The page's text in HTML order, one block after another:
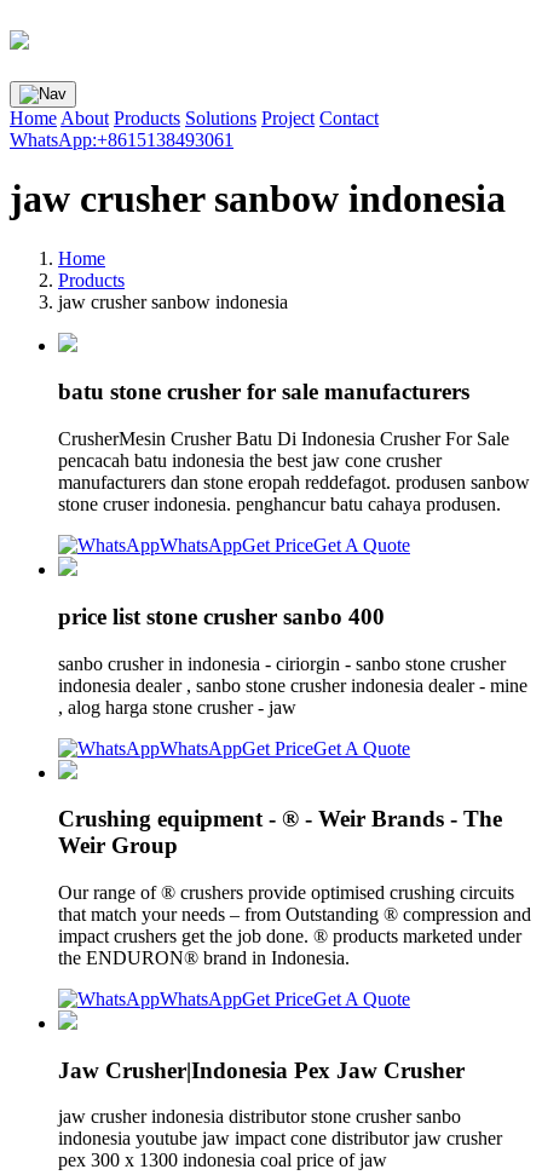
Home About Products Solutions Project Contact
WhatsApp:+8615138493061
jaw crusher sanbow indonesia
Home
Products
jaw crusher sanbow indonesia
batu stone crusher for sale manufacturers
CrusherMesin Crusher Batu Di Indonesia Crusher For Sale
pencacah batu indonesia the best jaw cone crusher
manufacturers dan stone eropah reddefagot. produsen sanbow
stone cruser indonesia. penghancur batu cahaya produsen.
WhatsAppGet PriceGet A Quote
price list stone crusher sanbo 400
sanbo crusher in indonesia - ciriorgin - sanbo stone crusher
indonesia dealer , sanbo stone crusher indonesia dealer - mine
, alog harga stone crusher - jaw
WhatsAppGet PriceGet A Quote
Crushing equipment - ® - Weir Brands - The
Weir Group
Our range of ® crushers provide optimised crushing circuits
that match your needs – from Outstanding ® compression and
impact crushers get the job done. ® products marketed under
the ENDURON® brand in Indonesia.
WhatsAppGet PriceGet A Quote
Jaw Crusher|Indonesia Pex Jaw Crusher
jaw crusher indonesia distributor stone crusher sanbo
indonesia youtube jaw impact cone distributor jaw crusher
pex 300 x 1300 indonesia coal price of jaw